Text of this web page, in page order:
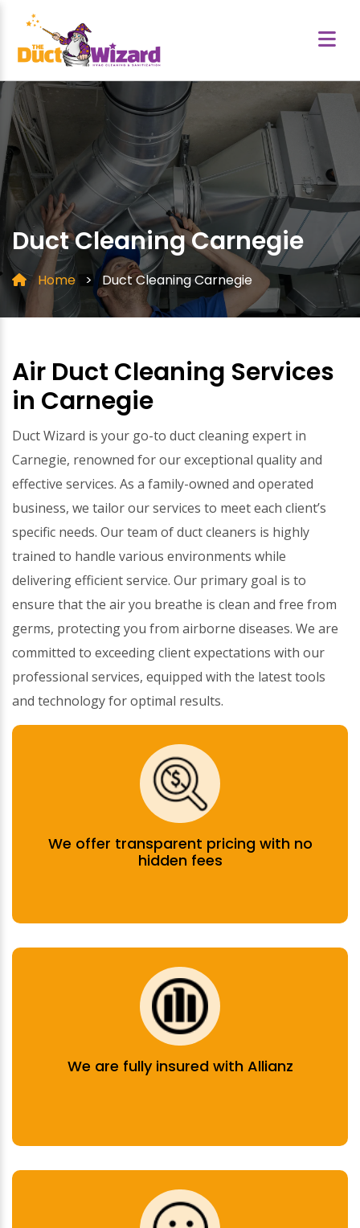
Duct Cleaning Carnegie
Home >Duct Cleaning Carnegie
Air Duct Cleaning Services
in Carnegie
Duct Wizard is your go-to duct cleaning expert in
Carnegie, renowned for our exceptional quality and
effective services. As a family-owned and operated
business, we tailor our services to meet each client’s
specific needs. Our team of duct cleaners is highly
trained to handle various environments while
delivering efficient service. Our primary goal is to
ensure that the air you breathe is clean and free from
germs, protecting you from airborne diseases. We are
committed to exceeding client expectations with our
professional services, equipped with the latest tools
and technology for optimal results.
We offer transparent pricing with no
hidden fees
We are fully insured with Allianz